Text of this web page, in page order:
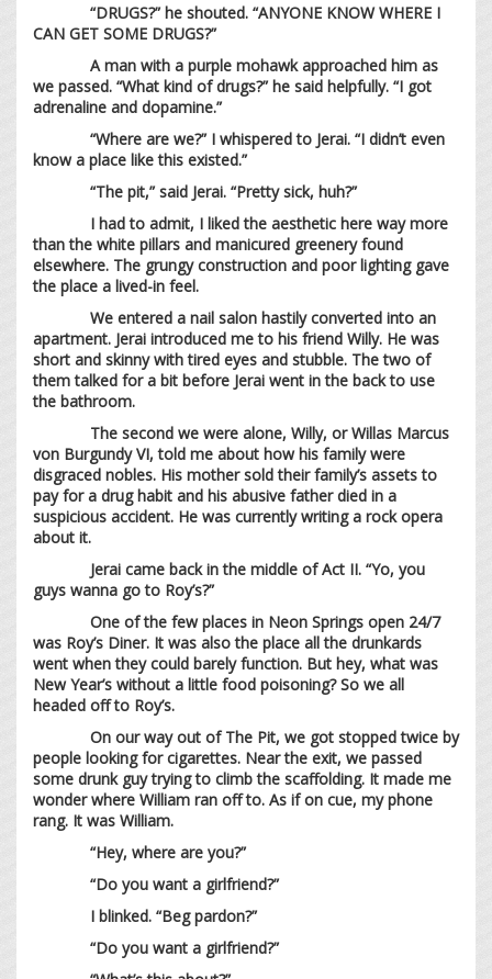
“DRUGS?” he shouted. “ANYONE KNOW WHERE I
CAN GET SOME DRUGS?”
A man with a purple mohawk approached him as
we passed. “What kind of drugs?” he said helpfully. “I got
adrenaline and dopamine.”
“Where are we?” I whispered to Jerai. “I didn’t even
know a place like this existed.”
“The pit,” said Jerai. “Pretty sick, huh?”
I had to admit, I liked the aesthetic here way more
than the white pillars and manicured greenery found
elsewhere. The grungy construction and poor lighting gave
the place a lived-in feel.
We entered a nail salon hastily converted into an
apartment. Jerai introduced me to his friend Willy. He was
short and skinny with tired eyes and stubble. The two of
them talked for a bit before Jerai went in the back to use
the bathroom.
The second we were alone, Willy, or Willas Marcus
von Burgundy VI, told me about how his family were
disgraced nobles. His mother sold their family’s assets to
pay for a drug habit and his abusive father died in a
suspicious accident. He was currently writing a rock opera
about it.
Jerai came back in the middle of Act II. “Yo, you
guys wanna go to Roy’s?”
One of the few places in Neon Springs open 24/7
was Roy’s Diner. It was also the place all the drunkards
went when they could barely function. But hey, what was
New Year’s without a little food poisoning? So we all
headed off to Roy’s.
On our way out of The Pit, we got stopped twice by
people looking for cigarettes. Near the exit, we passed
some drunk guy trying to climb the scaffolding. It made me
wonder where William ran off to. As if on cue, my phone
rang. It was William.
“Hey, where are you?”
“Do you want a girlfriend?”
I blinked. “Beg pardon?”
“Do you want a girlfriend?”